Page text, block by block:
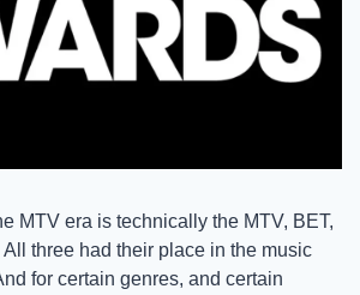
MTV era is technically the MTV, BET,
three had their place in the music
for certain genres, and certain